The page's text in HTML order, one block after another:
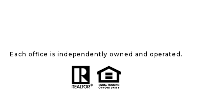
Each office is independently owned and operated.